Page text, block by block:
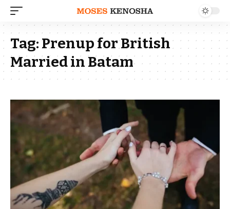
Tag:Prenup for British
Married in Batam